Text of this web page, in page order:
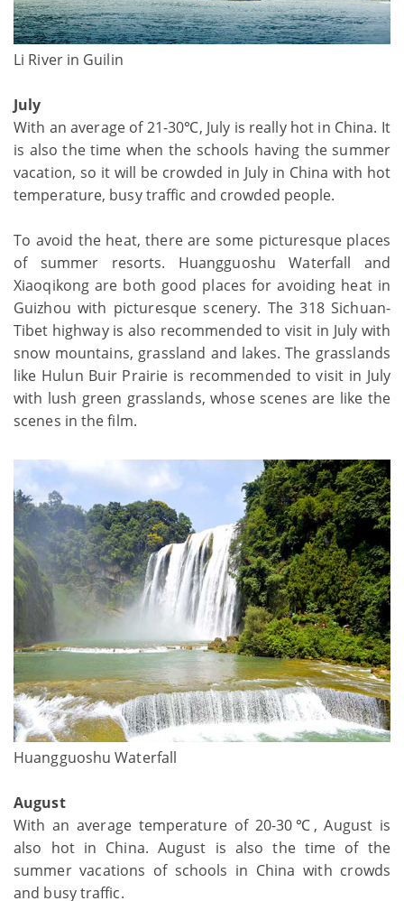
Li River in Guilin
July
With an average of 21-30℃, July is really hot in China. It
is also the time when the schools having the summer
vacation, so it will be crowded in July in China with hot
temperature, busy traffic and crowded people.
To avoid the heat, there are some picturesque places
of summer resorts. Huangguoshu Waterfall and
Xiaoqikong are both good places for avoiding heat in
Guizhou with picturesque scenery. The 318 Sichuan-
Tibet highway is also recommended to visit in July with
snow mountains, grassland and lakes. The grasslands
like Hulun Buir Prairie is recommended to visit in July
with lush green grasslands, whose scenes are like the
scenes in the film.
Huangguoshu Waterfall
August
With an average temperature of 20-30℃, August is
also hot in China. August is also the time of the
summer vacations of schools in China with crowds
and busy traffic.